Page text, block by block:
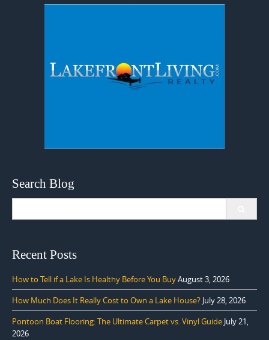
Search Blog
Recent Posts
How to Tell if a Lake Is Healthy Before You BuyAugust 3, 2026
How Much Does It Really Cost to Own a Lake House? July 28, 2026
Pontoon Boat Flooring: The Ultimate Carpet vs. Vinyl Guide July 21,
2026